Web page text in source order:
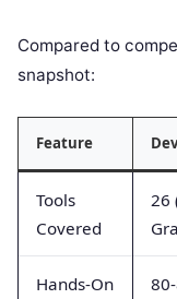
Compared to
snapshot:
Feature
Tools
Covered
26
Hands-On